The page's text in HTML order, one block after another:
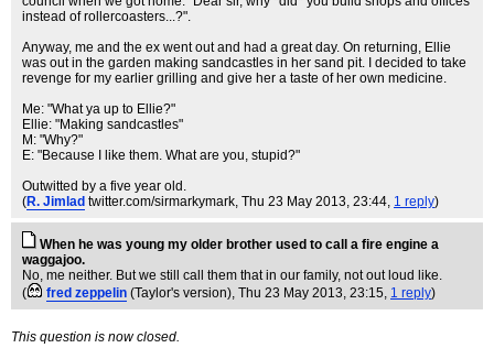
instead of rollercoasters...?".
Anyway, me and the ex went out and had a great day. On returning, Ellie
was out in the garden making sandcastles in her sand pit. I decided to take
revenge for my earlier grilling and give her a taste of her own medicine.
Me: "What ya up to Ellie?"
Ellie: "Making sandcastles"
M: "Why?"
E: "Because I like them. What are you, stupid?"
Outwitted by a five year old.
(R. Jimlad twitter.com/sirmarkymark, Thu 23 May 2013, 23:44, 1 reply)
When he was young my older brother used to call a fire engine a
waggajoo.
No, me neither. But we still call them that in our family, not out loud like.
(
fred zeppelin (Taylor's version), Thu 23 May 2013, 23:15, 1 reply)
This question is now closed.